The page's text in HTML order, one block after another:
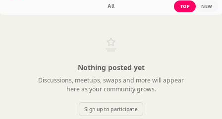
All TOP NEW
Nothing posted yet
Discussions, meetups, swaps and more will appear
here as your community grows.
Sign up to participate